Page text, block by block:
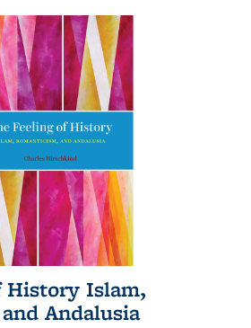
History Islam,
Andalusia